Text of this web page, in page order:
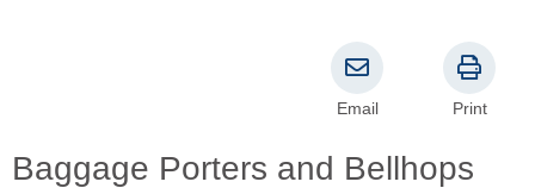
Baggage Porters and Bellhops
Email Print